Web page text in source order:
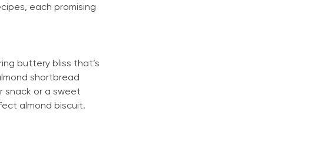
each promising
buttery bliss that’s
shortbread
snack or a sweet
almond biscuit.